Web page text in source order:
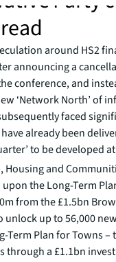
around HS2
announcing a
conference, and
‘Network North’ of
faced
already been
to be developed
Housing and
upon the Long-Term
from the £1.5bn
unlock up to 56,000
Term Plan for Towns
through a £1.1bn